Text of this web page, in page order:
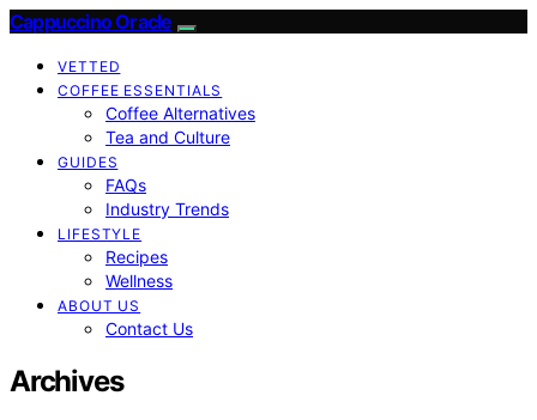
Cappuccino Oracle
VETTED
COFFEE ESSENTIALS
Coffee Alternatives
Tea and Culture
GUIDES
FAQs
Industry Trends
LIFESTYLE
Recipes
Wellness
ABOUT US
Contact Us
Archives